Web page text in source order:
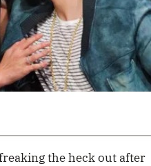
the heck out after